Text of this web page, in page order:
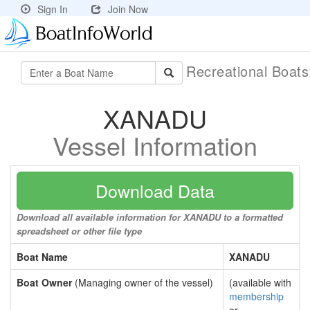
Sign In Join Now
Recreational
XANADU
Vessel Information
Download Data
Download all available information for XANADU to a formatted
spreadsheet or other file type
Boat Name
XANADU
Boat Owner(Managing owner of the vessel)
(available with
membership